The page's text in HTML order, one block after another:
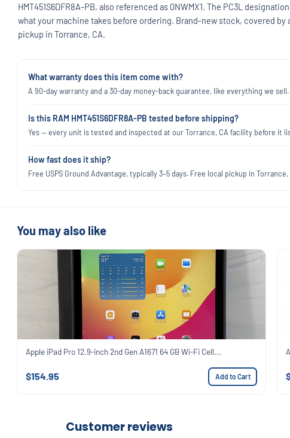
HMT451S6DFR8A-PB, also referenced as 0NWMX1. The PC3L
what your machine takes before ordering. Brand-new stock, covered
pickup in Torrance, CA.
What warranty does this item come with?
A 90-day warranty and a 30-day money-back guarantee, like everything we
Is this RAM HMT451S6DFR8A-PB tested before shipping?
Yes — every unit is tested and inspected at our Torrance, CA facility before it
How fast does it ship?
Free USPS Ground Advantage, typically 3–5 days. Free local pickup in
You may also like
Apple iPad Pro 12.9-inch 2nd Gen A1671 64 GB Wi-Fi Cell...
$154.95 Add to Cart
Customer reviews